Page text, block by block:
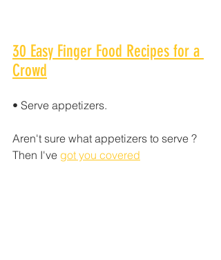
30 Easy Finger Food Recipes for a
Crowd
• Serve appetizers.
Aren't sure what appetizers to serve ?
Then I've got you covered